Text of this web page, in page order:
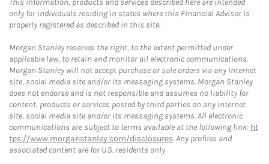
only for individuals residing in states where this Financial Advisor is
properly registered as described in this site.
Morgan Stanley reserves the right, to the extent permitted under
applicable law, to retain and monitor all electronic communications.
Morgan Stanley will not accept purchase or sale orders via any Internet
site, social media site and/or its messaging systems. Morgan Stanley
does not endorse and is not responsible and assumes no liability for
content, products or services posted by third parties on any Internet
site, social media site and/or its messaging systems. All electronic
communications are subject to terms available at the following link: ht
tps://www.morganstanley.com/disclosures. Any profiles and
associated content are for U.S. residents only